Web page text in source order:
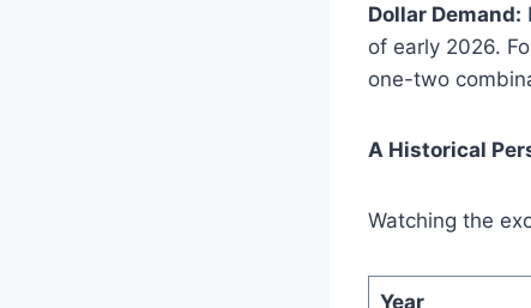
Dollar Demand:
of early 2026.
one-two
A Historical
Watching the
Year